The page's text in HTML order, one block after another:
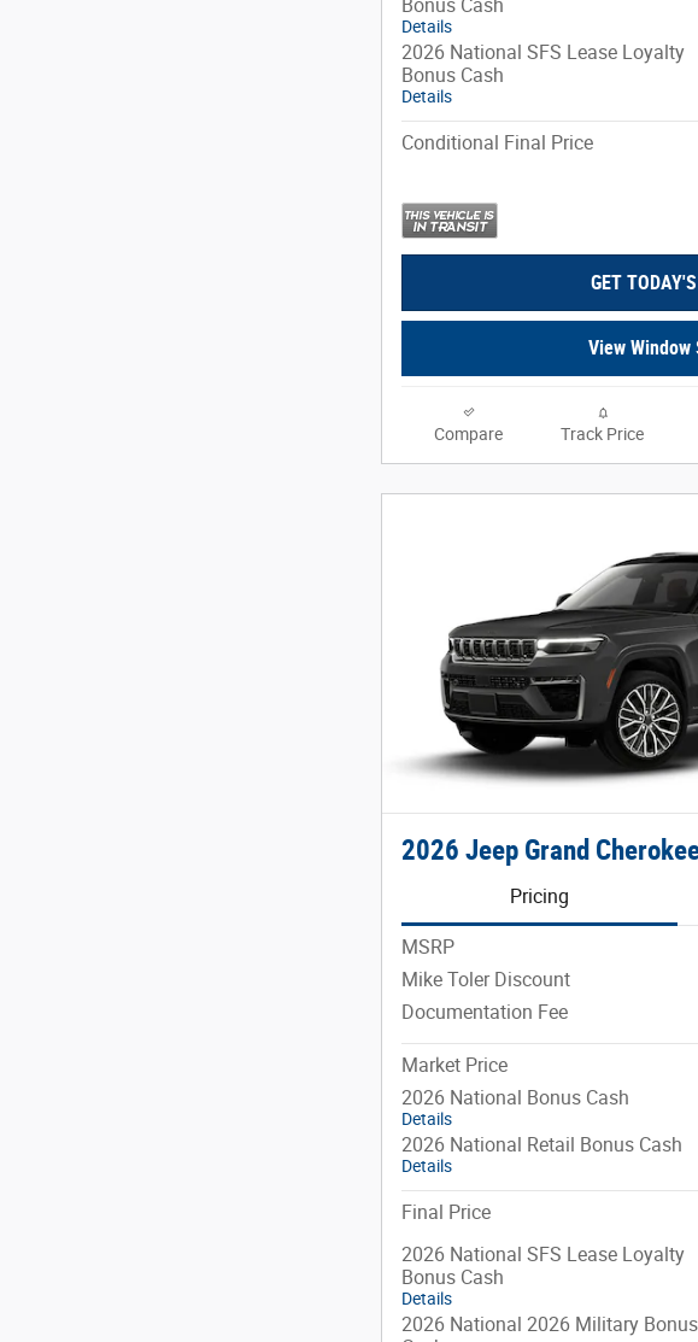
Bonus Cash
Details
2026 National SFS Lease Loyalty
Bonus Cash
Details
Conditional Final Price
GET
View Window
Compare Track Price
2026 Jeep Grand
Pricing
MSRP
Mike Toler Discount
Documentation Fee
Market Price
2026 National Bonus Cash
Details
2026 National Retail Bonus Cash
Details
Final Price
2026 National SFS Lease Loyalty
Bonus Cash
Details
2026 National 2026 Military Bonus